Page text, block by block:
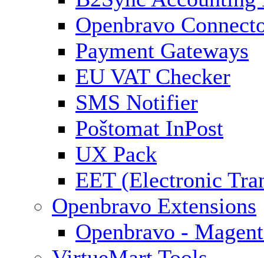
Openbravo
Payment Gateways
EU VAT Checker
SMS Notifier
Poštomat InPost
UX Pack
EET (Electronic
Openbravo Extensions
Openbravo -